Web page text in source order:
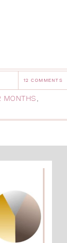
12 COMMENTS
MONTHS,